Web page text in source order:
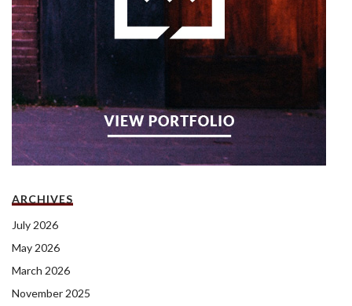
ARCHIVES
July 2026
May 2026
March 2026
November 2025